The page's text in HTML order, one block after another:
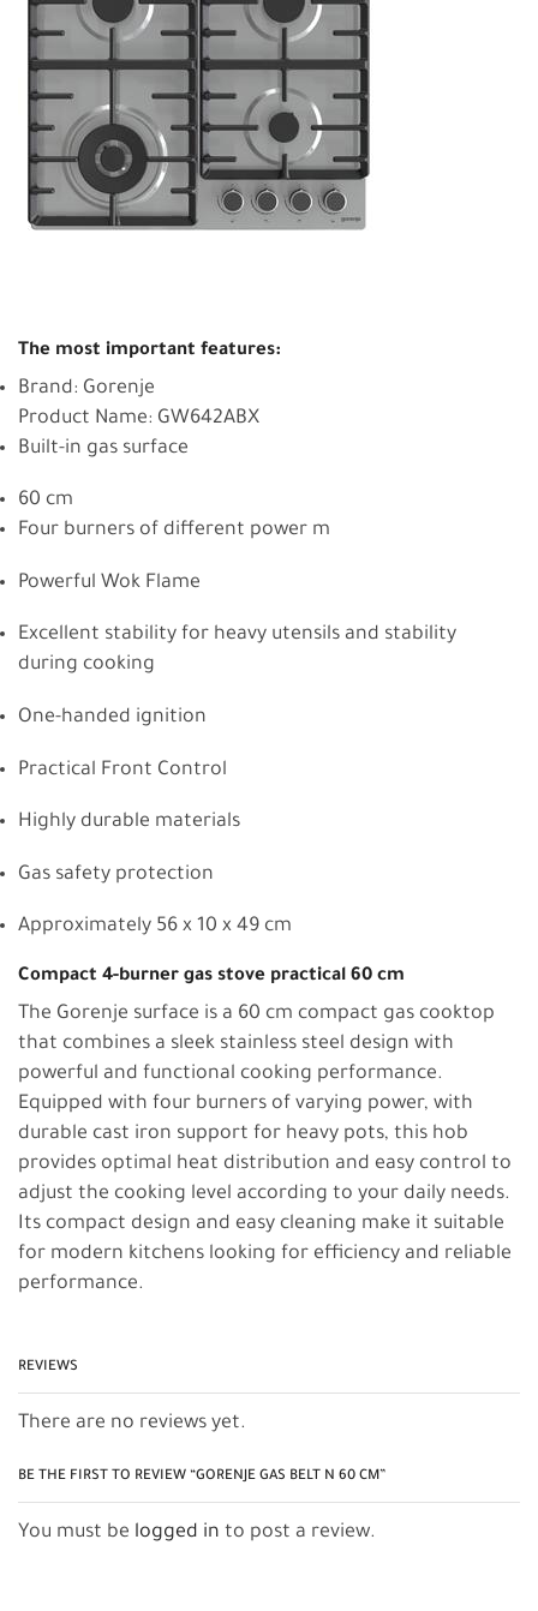
The most important features:
Brand: Gorenje
Product Name: GW642ABX
Built-in gas surface
60 cm
Four burners of different power m
Powerful Wok Flame
Excellent stability for heavy utensils and stability
during cooking
One-handed ignition
Practical Front Control
Highly durable materials
Gas safety protection
Approximately 56 x 10 x 49 cm
Compact 4-burner gas stove practical 60 cm
The Gorenje surface is a 60 cm compact gas cooktop
that combines a sleek stainless steel design with
powerful and functional cooking performance.
Equipped with four burners of varying power, with
durable cast iron support for heavy pots, this hob
provides optimal heat distribution and easy control to
adjust the cooking level according to your daily needs.
Its compact design and easy cleaning make it suitable
for modern kitchens looking for efficiency and reliable
performance.
REVIEWS
There are no reviews yet.
BE THE FIRST TO REVIEW “GORENJE GAS BELT N 60 CM”
You must be logged in to post a review.